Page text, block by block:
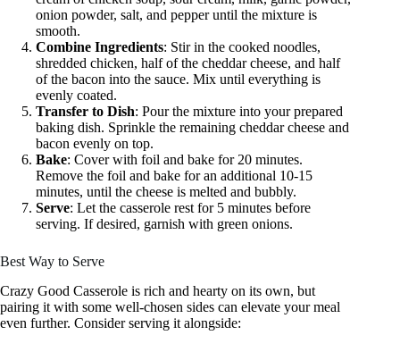
onion powder, salt, and pepper until the mixture is
smooth.
Combine Ingredients: Stir in the cooked noodles,
shredded chicken, half of the cheddar cheese, and half
of the bacon into the sauce. Mix until everything is
evenly coated.
Transfer to Dish: Pour the mixture into your prepared
baking dish. Sprinkle the remaining cheddar cheese and
bacon evenly on top.
Bake: Cover with foil and bake for 20 minutes.
Remove the foil and bake for an additional 10-15
minutes, until the cheese is melted and bubbly.
Serve: Let the casserole rest for 5 minutes before
serving. If desired, garnish with green onions.
Best Way to Serve
Crazy Good Casserole is rich and hearty on its own, but
pairing it with some well-chosen sides can elevate your meal
even further. Consider serving it alongside: